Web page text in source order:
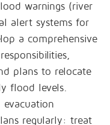
warnings (river
alert systems for
a comprehensive
plans to relocate
flood levels.
evacuation
regularly: treat